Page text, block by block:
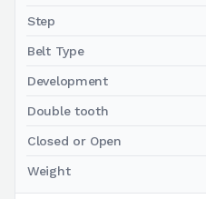
Step
Belt Type
Development
Double tooth
Closed or Open
Weight